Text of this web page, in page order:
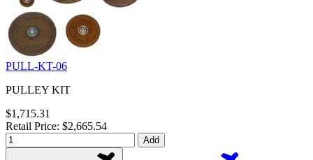
PULL-KT-06
PULLEY KIT
$1,715.31
Retail Price: $2,665.54
Add